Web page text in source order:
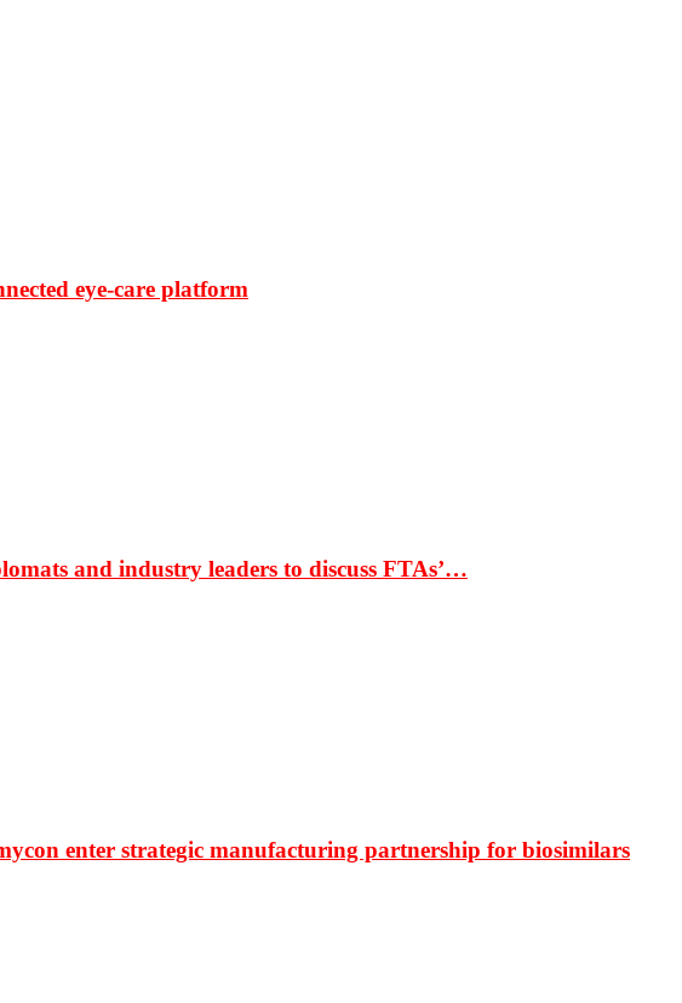
eye-care platform
and industry leaders to discuss FTAs’…
enter strategic manufacturing partnership for biosimilars